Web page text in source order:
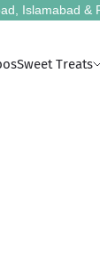
Islamabad &
Sweet Treats